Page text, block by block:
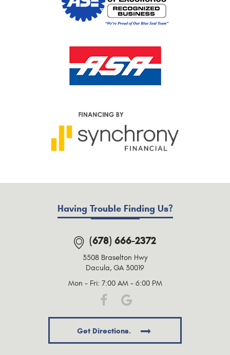
Having Trouble Finding Us?
(678) 666-2372
3508 Braselton Hwy
Dacula, GA 30019
Mon - Fri: 7:00 AM - 6:00 PM
Get Directions.